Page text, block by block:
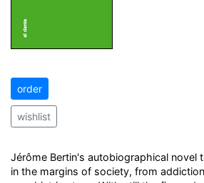
order
wishlist
Jérôme Bertin's autobiographical novel
in the margins of society, from